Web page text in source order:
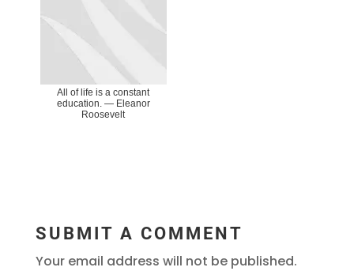
All of life is a constant
education. ― Eleanor
Roosevelt
SUBMIT A COMMENT
Your email address will not be published.